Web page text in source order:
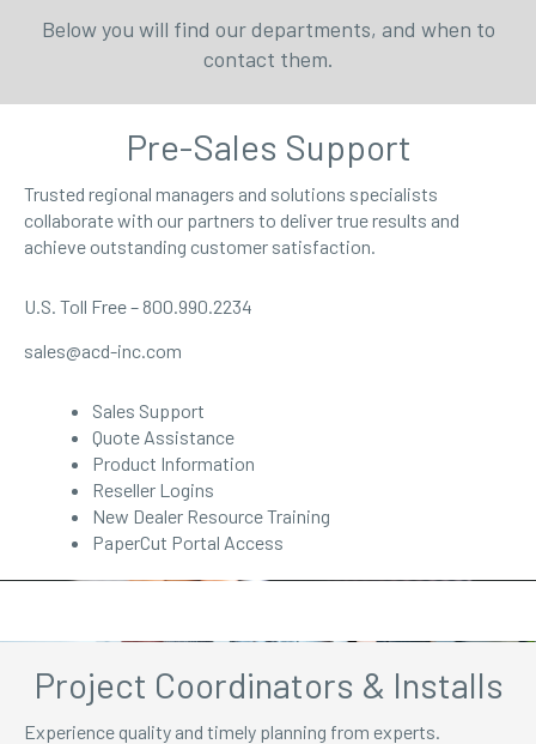
Below you will find our departments, and when to
contact them.
Pre-Sales Support
Trusted regional managers and solutions specialists
collaborate with our partners to deliver true results and
achieve outstanding customer satisfaction.
U.S. Toll Free – 800.990.2234
sales@acd-inc.com
Sales Support
Quote Assistance
Product Information
Reseller Logins
New Dealer Resource Training
PaperCut Portal Access
Project Coordinators & Installs
Experience quality and timely planning from experts.